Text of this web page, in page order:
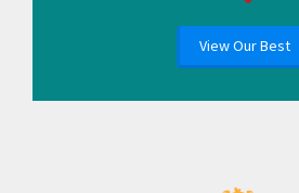
View Our Best